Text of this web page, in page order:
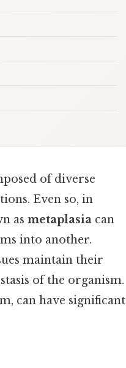
of diverse
Even so, in
as metaplasia can
into another.
maintain their
of the organism.
can have significant